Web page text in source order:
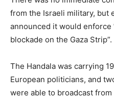
from the Israeli military, but
announced it would
blockade on the Gaza Strip”.
The Handala was carrying
European politicians, and
were able to broadcast